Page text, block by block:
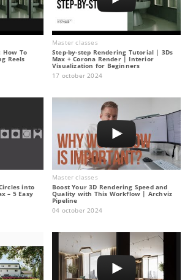
How To
Reels
Master classes
Step-by-step Rendering Tutorial | 3Ds
Max + Corona Render | Interior
Visualization for Beginners
17 october 2024
into
– 5 Easy
Master classes
Boost Your 3D Rendering Speed and
Quality with This Workflow | Archviz
Pipeline
04 october 2024